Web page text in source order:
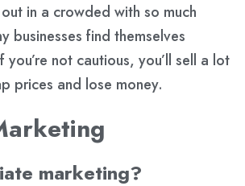
in a crowded with so much
businesses find themselves
not cautious, you’ll sell a lot
prices and lose money.
marketing?